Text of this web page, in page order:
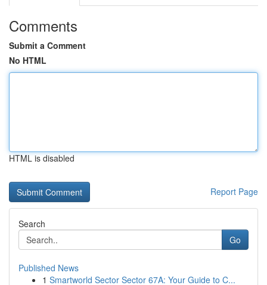
Comments
Submit a Comment
No HTML
HTML is disabled
Report Page
Search
Go
Published News
1 Smartworld Sector Sector 67A: Your Guide to C...